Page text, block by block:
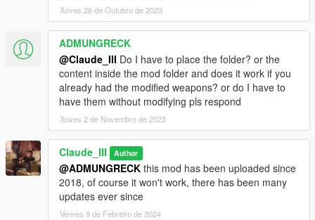
Xoves 26 de Outubro de 2023
ADMUNGRECK
@Claude_III Do I have to place the folder? or the
content inside the mod folder and does it work if you
already had the modified weapons? or do I have to
have them without modifying pls respond
Xoves 2 de Novembro de 2023
Claude_III Author
@ADMUNGRECK this mod has been uploaded since
2018, of course it won't work, there has been many
updates ever since
Venres 9 de Febreiro de 2024